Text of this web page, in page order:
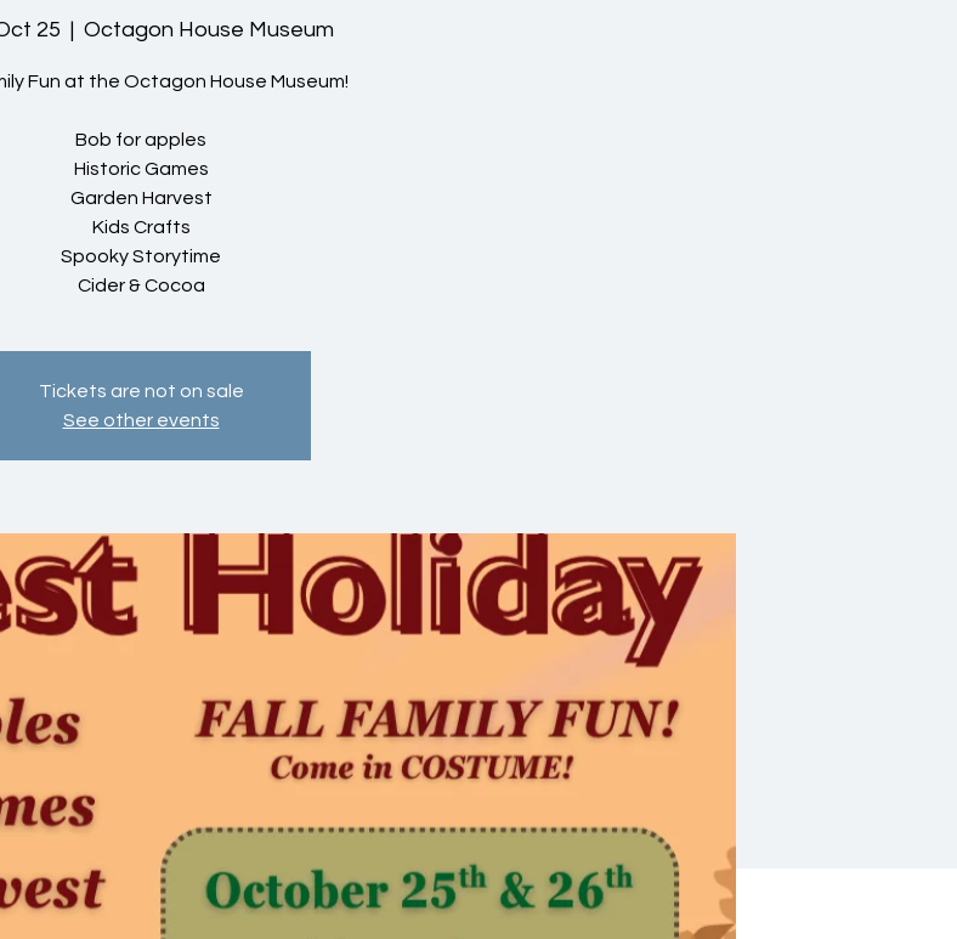
25
  |
Octagon House Museum
Fun at the Octagon House Museum!
Bob for apples
Historic Games
Garden Harvest
Kids Crafts
Spooky Storytime
Cider & Cocoa
Tickets are not on sale
See other events